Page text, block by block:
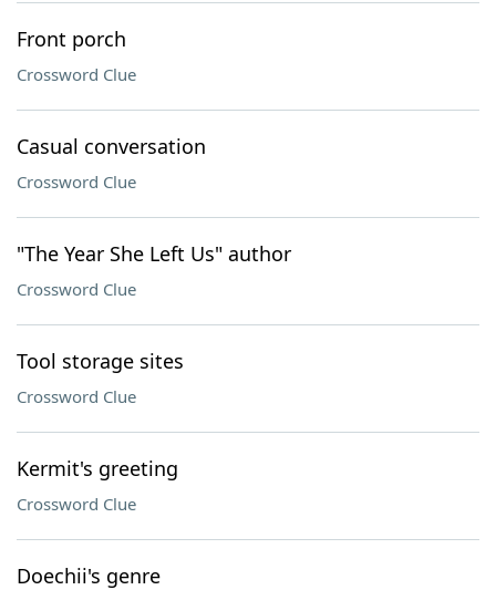
Front porch
Crossword Clue
Casual conversation
Crossword Clue
"The Year She Left Us" author
Crossword Clue
Tool storage sites
Crossword Clue
Kermit's greeting
Crossword Clue
Doechii's genre